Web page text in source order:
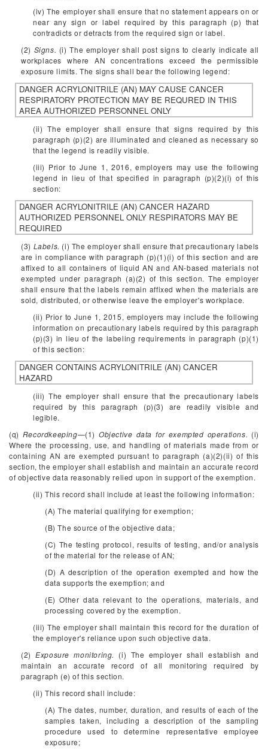
(iv) The employer shall ensure that no statement appears on or
near any sign or label required by this paragraph (p) that
contradicts or detracts from the required sign or label.
(2) Signs. (i) The employer shall post signs to clearly indicate all
workplaces where AN concentrations exceed the permissible
exposure limits. The signs shall bear the following legend:
DANGER ACRYLONITRILE (AN) MAY CAUSE CANCER
RESPIRATORY PROTECTION MAY BE REQURED IN THIS
AREA AUTHORIZED PERSONNEL ONLY
(ii) The employer shall ensure that signs required by this
paragraph (p)(2) are illuminated and cleaned as necessary so
that the legend is readily visible.
(iii) Prior to June 1, 2016, employers may use the following
legend in lieu of that specified in paragraph (p)(2)(i) of this
section:
DANGER ACRYLONITRILE (AN) CANCER HAZARD
AUTHORIZED PERSONNEL ONLY RESPIRATORS MAY BE
REQUIRED
(3) Labels. (i) The employer shall ensure that precautionary labels
are in compliance with paragraph (p)(1)(i) of this section and are
affixed to all containers of liquid AN and AN-based materials not
exempted under paragraph (a)(2) of this section. The employer
shall ensure that the labels remain affixed when the materials are
sold, distributed, or otherwise leave the employer's workplace.
(ii) Prior to June 1, 2015, employers may include the following
information on precautionary labels required by this paragraph
(p)(3) in lieu of the labeling requirements in paragraph (p)(1)
of this section:
DANGER CONTAINS ACRYLONITRILE (AN) CANCER
HAZARD
(iii) The employer shall ensure that the precautionary labels
required by this paragraph (p)(3) are readily visible and
legible.
(q) Recordkeeping—(1)Objective data for exempted operations. (i)
Where the processing, use, and handling of materials made from or
containing AN are exempted pursuant to paragraph (a)(2)(ii) of this
section, the employer shall establish and maintain an accurate record
of objective data reasonably relied upon in support of the exemption.
(ii) This record shall include at least the following information:
(A) The material qualifying for exemption;
(B) The source of the objective data;
(C) The testing protocol, results of testing, and/or analysis
of the material for the release of AN;
(D) A description of the operation exempted and how the
data supports the exemption; and
(E) Other data relevant to the operations, materials, and
processing covered by the exemption.
(iii) The employer shall maintain this record for the duration of
the employer's reliance upon such objective data.
(2)Exposure monitoring. (i) The employer shall establish and
maintain an accurate record of all monitoring required by
paragraph (e) of this section.
(ii) This record shall include:
(A) The dates, number, duration, and results of each of the
samples taken, including a description of the sampling
procedure used to determine representative employee
exposure;